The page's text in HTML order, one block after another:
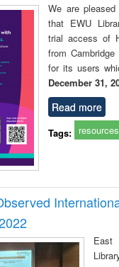
We are
that EWU
trial access of
from
for its users
December 31,
Read more
Tags: resources
East